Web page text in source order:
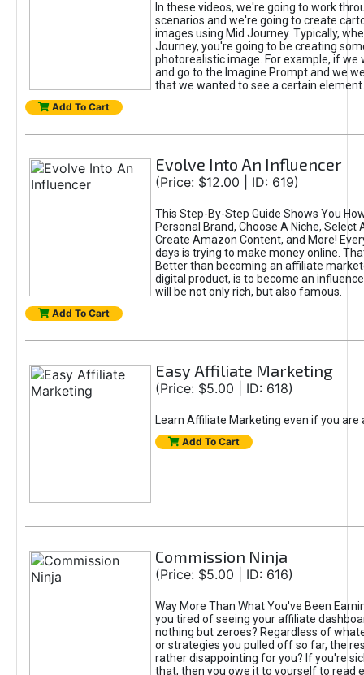
In these videos, we're going to work
scenarios and we're going to create
images using Mid Journey. Typically,
Journey, you're going to be creating
photorealistic image. For example, if we
and go to the Imagine Prompt and we
that we wanted to see a certain element.
Add To Cart
Evolve Into An Influencer
(Price: $12.00 | ID: 619)
This Step-By-Step Guide Shows You
Personal Brand, Choose A Niche, Select
Create Amazon Content, and More!
days is trying to make money online.
Better than becoming an affiliate
digital product, is to become an
will be not only rich, but also famous.
Add To Cart
Easy Affiliate Marketing
(Price: $5.00 | ID: 618)
Learn Affiliate Marketing even if you are
Add To Cart
Commission Ninja
(Price: $5.00 | ID: 616)
Way More Than What You've Been
you tired of seeing your affiliate
nothing but zeroes? Regardless of
or strategies you pulled off so far, the
rather disappointing for you? If you're
that, then you owe it to yourself to read